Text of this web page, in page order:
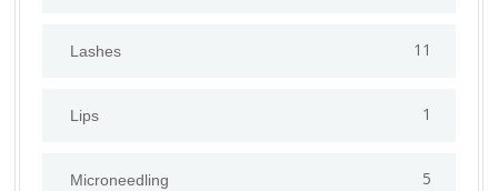
Lashes 11
Lips 1
⁠Microneedling 5